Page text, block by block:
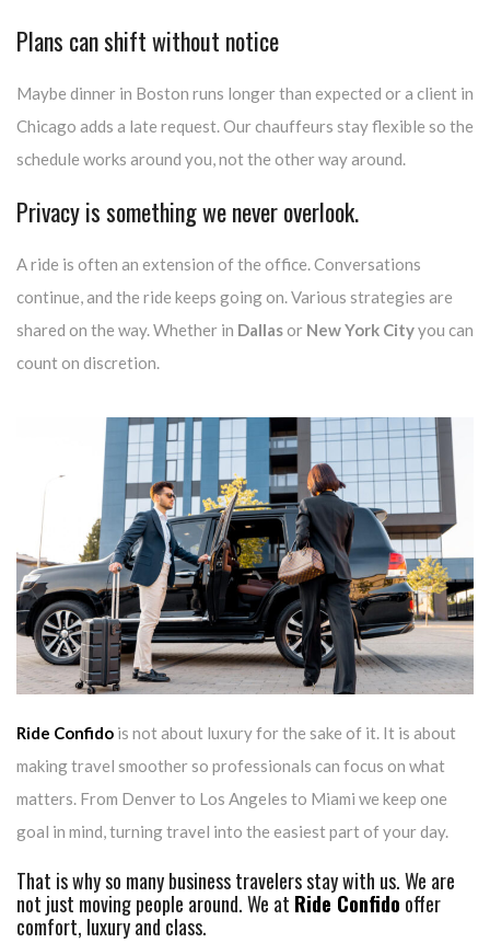
Plans can shift without notice
Maybe dinner in Boston runs longer than expected or a client in
Chicago adds a late request. Our chauffeurs stay flexible so the
schedule works around you, not the other way around.
Privacy is something we never overlook.
A ride is often an extension of the office. Conversations
continue, and the ride keeps going on. Various strategies are
shared on the way. Whether in Dallas or New York Cityyou can
count on discretion.
Ride Confido is not about luxury for the sake of it. It is about
making travel smoother so professionals can focus on what
matters. From Denver to Los Angeles to Miami we keep one
goal in mind, turning travel into the easiest part of your day.
That is why so many business travelers stay with us. We are
not just moving people around. We at Ride Confido offer
comfort, luxury and class.